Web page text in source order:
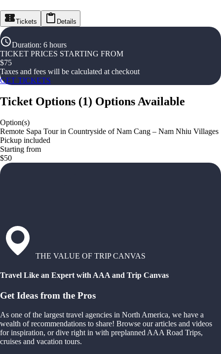
Tickets Details
Duration: 6 hours
TICKET PRICES STARTING FROM
$75
Taxes and fees will be calculated at checkout
GET TICKETS
Ticket Options (1) Options Available
Option(s)
Remote Sapa Tour in Countryside of Nam Cang – Nam Nhiu Villages
Pickup included
Starting from
$50
THE VALUE OF TRIP CANVAS
Travel Like an Expert with AAA and Trip Canvas
Get Ideas from the Pros
As one of the largest travel agencies in North America, we have a
wealth of recommendations to share! Browse our articles and videos
for inspiration, or dive right in with preplanned AAA Road Trips,
cruises and vacation tours.